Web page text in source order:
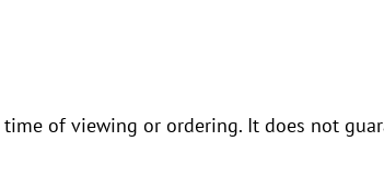
of viewing or ordering. It does not